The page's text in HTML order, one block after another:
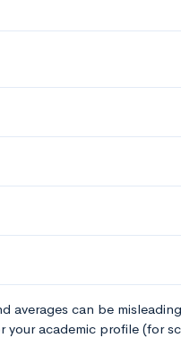
averages can be
your academic profile (for